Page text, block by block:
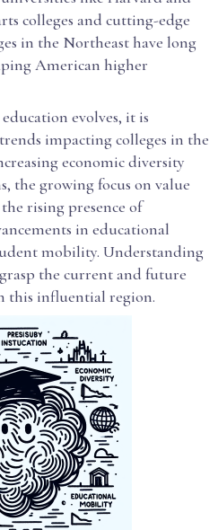
colleges and cutting-edge
in the Northeast have long
American higher
evolves, it is
impacting colleges in the
economic diversity
the growing focus on value
rising presence of
in educational
mobility. Understanding
the current and future
this influential region.